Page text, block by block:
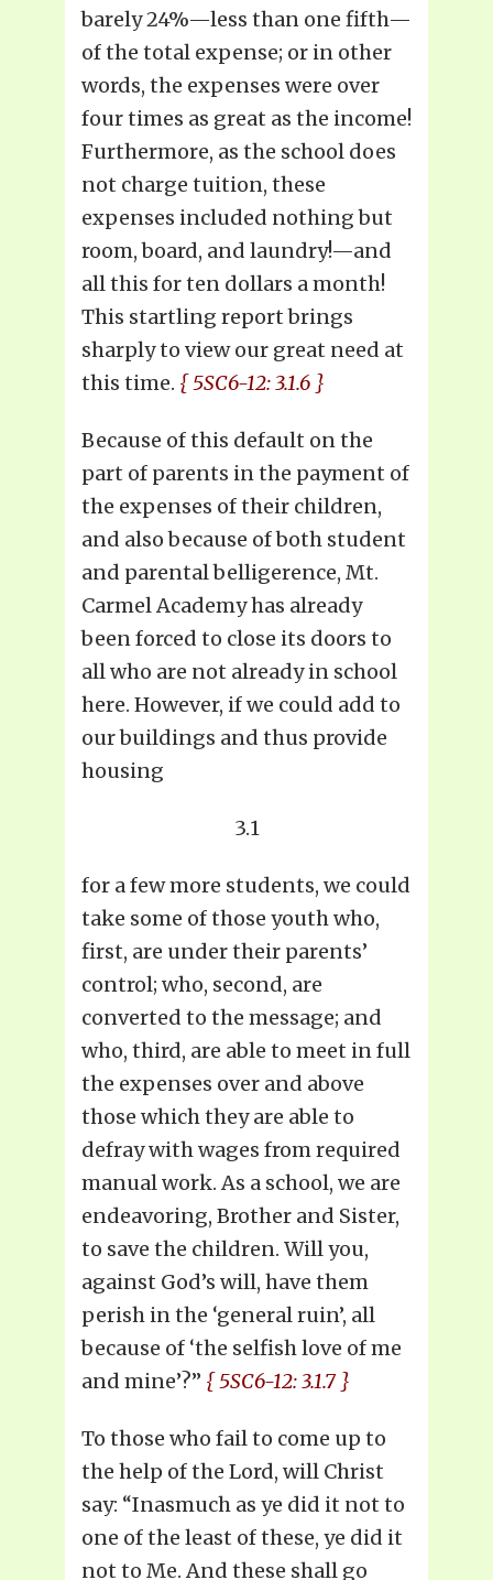
barely 24%—less than one fifth—
of the total expense; or in other
words, the expenses were over
four times as great as the income!
Furthermore, as the school does
not charge tuition, these
expenses included nothing but
room, board, and laundry!—and
all this for ten dollars a month!
This startling report brings
sharply to view our great need at
this time. { 5SC6-12: 3.1.6 }
Because of this default on the
part of parents in the payment of
the expenses of their children,
and also because of both student
and parental belligerence, Mt.
Carmel Academy has already
been forced to close its doors to
all who are not already in school
here. However, if we could add to
our buildings and thus provide
housing
3.1
for a few more students, we could
take some of those youth who,
first, are under their parents’
control; who, second, are
converted to the message; and
who, third, are able to meet in full
the expenses over and above
those which they are able to
defray with wages from required
manual work. As a school, we are
endeavoring, Brother and Sister,
to save the children. Will you,
against God’s will, have them
perish in the ‘general ruin’, all
because of ‘the selfish love of me
and mine’?” { 5SC6-12: 3.1.7 }
To those who fail to come up to
the help of the Lord, will Christ
say: “Inasmuch as ye did it not to
one of the least of these, ye did it
not to Me. And these shall go